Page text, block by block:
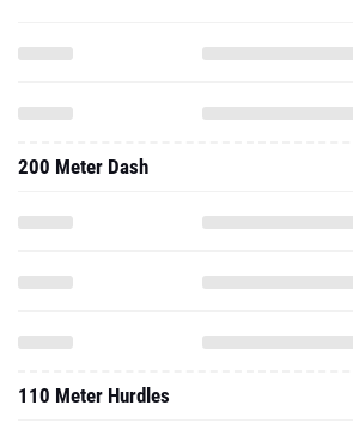
200 Meter Dash
110 Meter Hurdles